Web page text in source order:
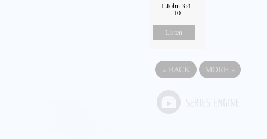
1 John 3:4-
10
Listen
« BACK MORE »